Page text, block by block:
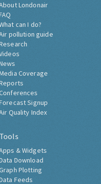
Londonair
can I do?
pollution guide
Coverage
Signup
Quality Index
Tools
& Widgets
Download
Plotting
Feeds